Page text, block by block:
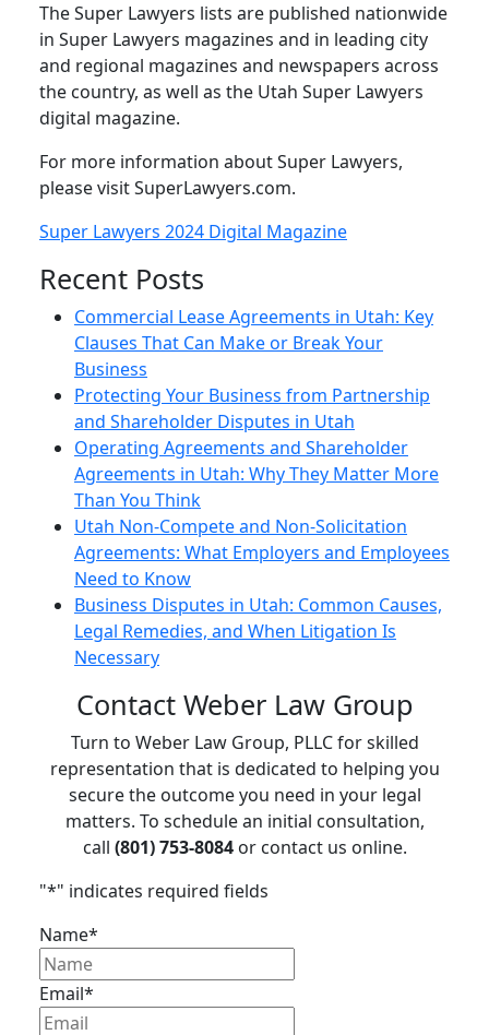
The Super Lawyers lists are published nationwide
in Super Lawyers magazines and in leading city
and regional magazines and newspapers across
the country, as well as the Utah Super Lawyers
digital magazine.
For more information about Super Lawyers,
please visit SuperLawyers.com.
Super Lawyers 2024 Digital Magazine
Recent Posts
Commercial Lease Agreements in Utah: Key
Clauses That Can Make or Break Your
Business
Protecting Your Business from Partnership
and Shareholder Disputes in Utah
Operating Agreements and Shareholder
Agreements in Utah: Why They Matter More
Than You Think
Utah Non-Compete and Non-Solicitation
Agreements: What Employers and Employees
Need to Know
Business Disputes in Utah: Common Causes,
Legal Remedies, and When Litigation Is
Necessary
Contact Weber Law Group
Turn to Weber Law Group, PLLC for skilled
representation that is dedicated to helping you
secure the outcome you need in your legal
matters. To schedule an initial consultation,
call (801) 753-8084or contact us online.
"*" indicates required fields
Name*
Email*